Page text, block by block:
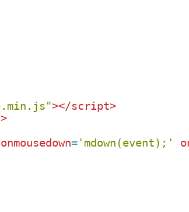
></script>
>
onmousedown='mdown(event);'